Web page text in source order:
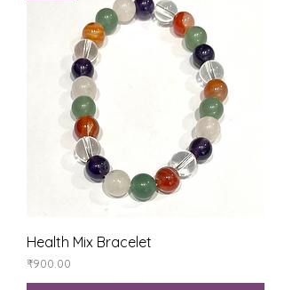
Health Mix Bracelet
Price
₹900.00